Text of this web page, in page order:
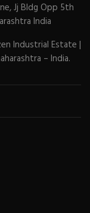
Jj Bldg Opp 5th
India
Industrial Estate |
– India.